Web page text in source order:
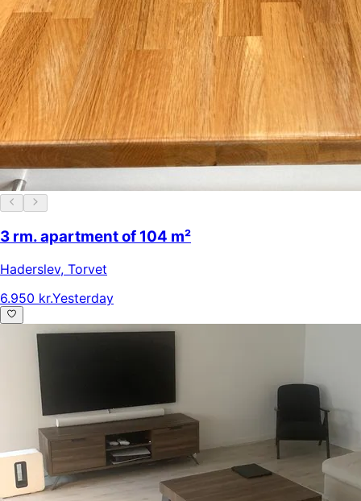
3 rm. apartment of 104 m²
Haderslev, Torvet
6.950 kr.Yesterday